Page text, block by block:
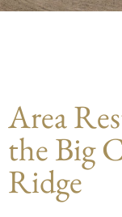
Area
the Big
Ridge